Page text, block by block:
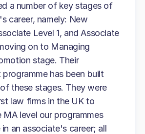
a number of key stages of
career, namely: New
Level 1, and Associate
on to Managing
stage. Their
has been built
these stages. They were
law firms in the UK to
MA level our programmes
an associate's career; all